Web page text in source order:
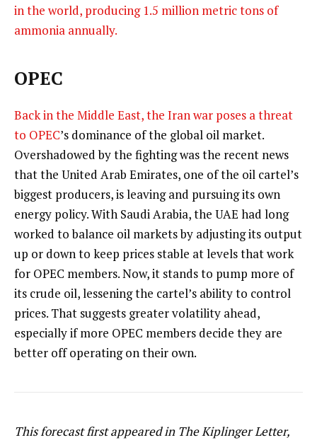
in the world, producing 1.5 million metric tons of
ammonia annually.
OPEC
Back in the Middle East, the Iran war poses a threat
to OPEC’s dominance of the global oil market.
Overshadowed by the fighting was the recent news
that the United Arab Emirates, one of the oil cartel’s
biggest producers, is leaving and pursuing its own
energy policy. With Saudi Arabia, the UAE had long
worked to balance oil markets by adjusting its output
up or down to keep prices stable at levels that work
for OPEC members. Now, it stands to pump more of
its crude oil, lessening the cartel’s ability to control
prices. That suggests greater volatility ahead,
especially if more OPEC members decide they are
better off operating on their own.
This forecast first appeared in The Kiplinger Letter,